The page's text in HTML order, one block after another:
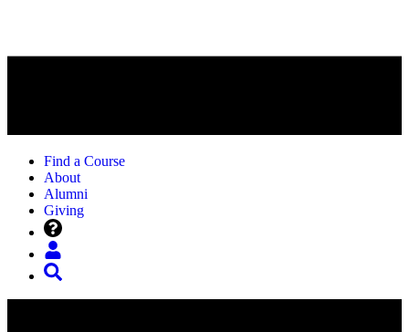
Find a Course
About
Alumni
Giving